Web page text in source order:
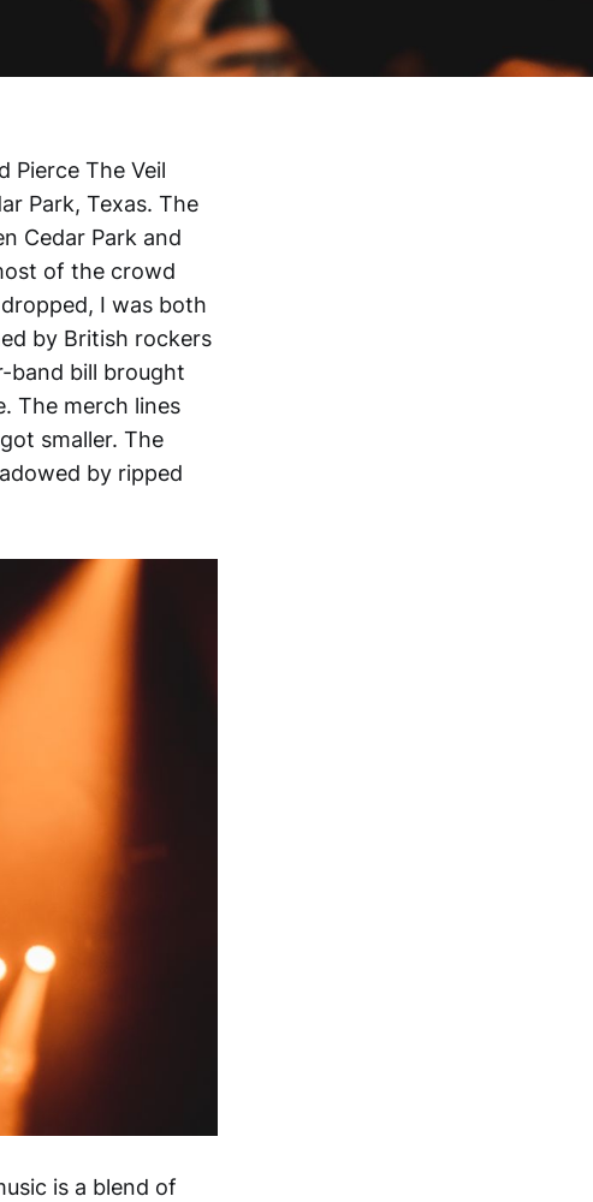
Pierce The Veil
Park, Texas. The
Cedar Park and
of the crowd
I was both
by British rockers
band bill brought
The merch lines
smaller. The
by ripped
is a blend of